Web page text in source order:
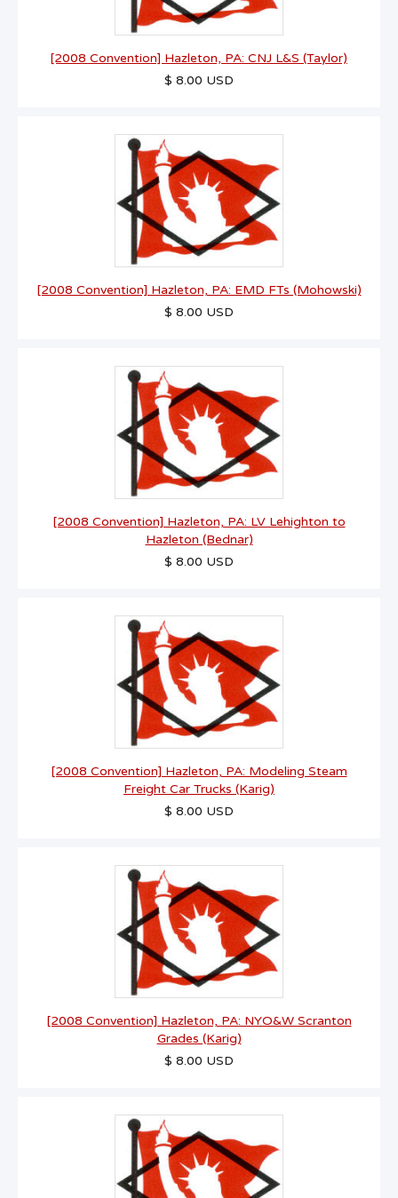
[2008 Convention] Hazleton, PA: CNJ L&S (Taylor)
$ 8.00 USD
[2008 Convention] Hazleton, PA: EMD FTs (Mohowski)
$ 8.00 USD
[2008 Convention] Hazleton, PA: LV Lehighton to
Hazleton (Bednar)
$ 8.00 USD
[2008 Convention] Hazleton, PA: Modeling Steam
Freight Car Trucks (Karig)
$ 8.00 USD
[2008 Convention] Hazleton, PA: NYO&W Scranton
Grades (Karig)
$ 8.00 USD